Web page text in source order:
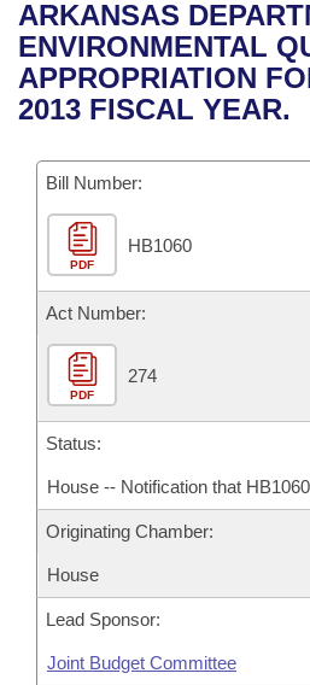
Bills in House Committees
Bills in Senate Committees
Recent Activities
Recently Filed
Bills Returned from
Bill Conflicts Report
House
Senate
House Budget
Senate Budget
House Roll Call
Uncodified Historic
Governor's Veto List
Search Center
ARKANSAS
ENVIRONMENTAL
APPROPRIATION
2013 FISCAL YEAR.
Bill Number:
PDF
HB1060
Act Number:
PDF
274
Status:
House -- Notification that
Originating Chamber:
House
Lead Sponsor:
Joint Budget Committee